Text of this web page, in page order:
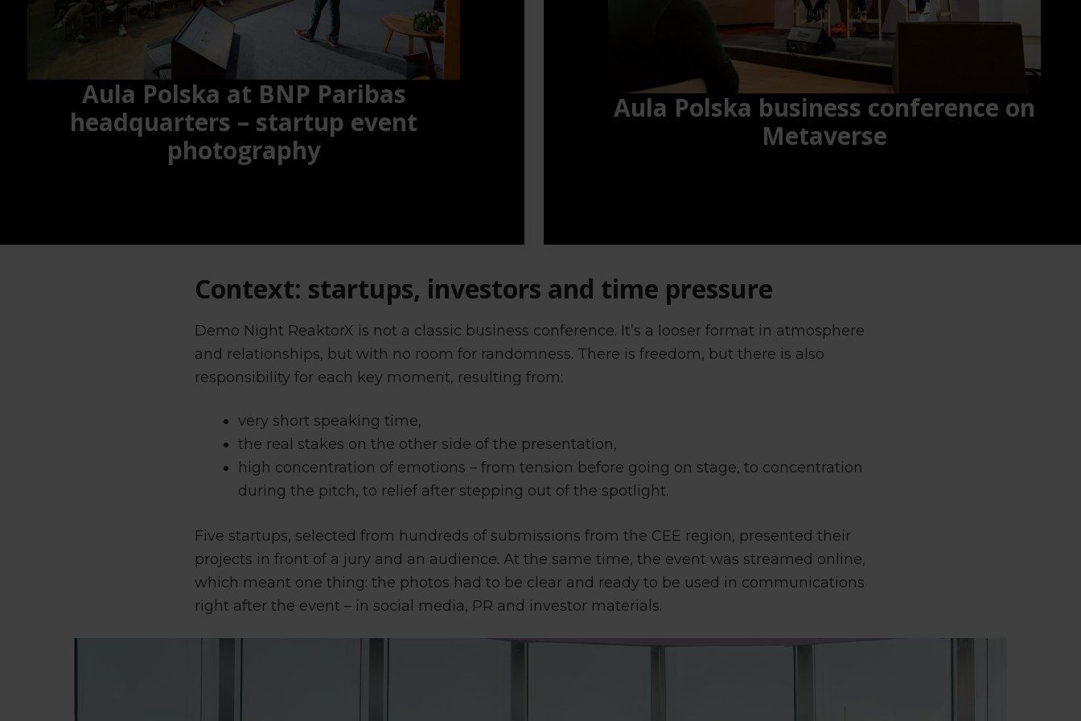
Aula Polska at BNP Paribas
headquarters – startup event
photography
Aula Polska business conference on
Metaverse
Context: startups, investors and time pressure
Demo Night ReaktorX is not a classic business conference. It’s a looser format in atmosphere
and relationships, but with no room for randomness. There is freedom, but there is also
responsibility for each key moment, resulting from:
very short speaking time,
the real stakes on the other side of the presentation,
high concentration of emotions – from tension before going on stage, to concentration
during the pitch, to relief after stepping out of the spotlight.
Five startups, selected from hundreds of submissions from the CEE region, presented their
projects in front of a jury and an audience. At the same time, the event was streamed online,
which meant one thing: the photos had to be clear and ready to be used in communications
right after the event – in social media, PR and investor materials.